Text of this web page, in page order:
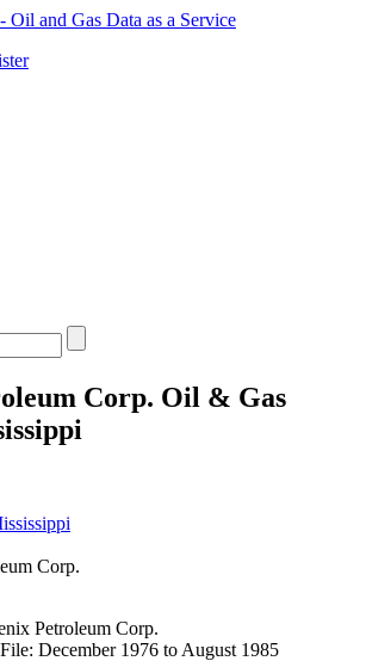
Corp. Oil & Gas
Corp.
Petroleum Corp.
December 1976 to August 1985